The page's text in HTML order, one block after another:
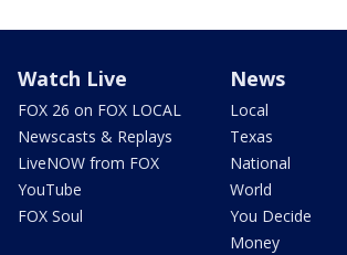
Watch Live
FOX 26 on FOX LOCAL
Newscasts & Replays
LiveNOW from FOX
YouTube
FOX Soul
News
Local
Texas
National
World
You Decide
Money